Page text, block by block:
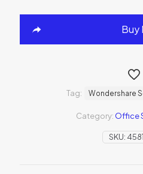
Buy
SKU:
Category: Office
Tag: Wondershare